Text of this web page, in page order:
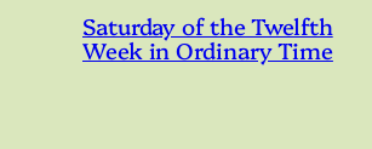
Saturday of the Twelfth
Week in Ordinary Time